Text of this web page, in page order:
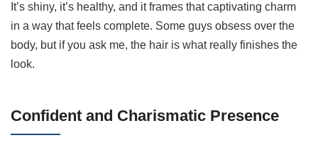
It’s shiny, it’s healthy, and it frames that captivating charm
in a way that feels complete. Some guys obsess over the
body, but if you ask me, the hair is what really finishes the
look.
Confident and Charismatic Presence